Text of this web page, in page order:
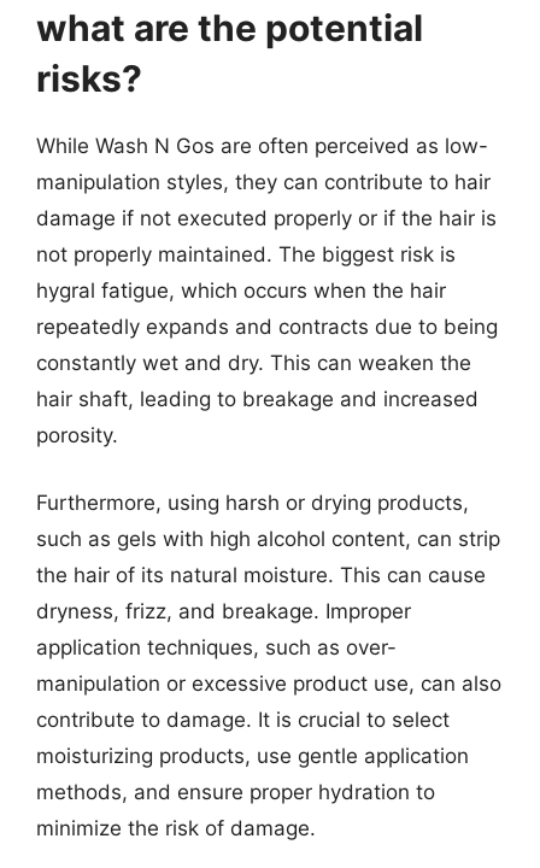
what are the potential
risks?
While Wash N Gos are often perceived as low-
manipulation styles, they can contribute to hair
damage if not executed properly or if the hair is
not properly maintained. The biggest risk is
hygral fatigue, which occurs when the hair
repeatedly expands and contracts due to being
constantly wet and dry. This can weaken the
hair shaft, leading to breakage and increased
porosity.
Furthermore, using harsh or drying products,
such as gels with high alcohol content, can strip
the hair of its natural moisture. This can cause
dryness, frizz, and breakage. Improper
application techniques, such as over-
manipulation or excessive product use, can also
contribute to damage. It is crucial to select
moisturizing products, use gentle application
methods, and ensure proper hydration to
minimize the risk of damage.